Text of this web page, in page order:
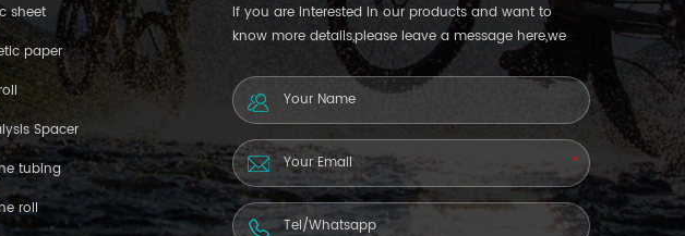
sheet
paper
Spacer
tubing
roll
If you are interested in our products and want to
know more details,please leave a message here,we
will reply you as soon as we can.